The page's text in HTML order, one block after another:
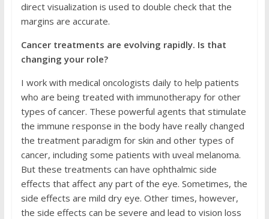
direct visualization is used to double check that the
margins are accurate.
Cancer treatments are evolving rapidly. Is that
changing your role?
I work with medical oncologists daily to help patients
who are being treated with immunotherapy for other
types of cancer. These powerful agents that stimulate
the immune response in the body have really changed
the treatment paradigm for skin and other types of
cancer, including some patients with uveal melanoma.
But these treatments can have ophthalmic side
effects that affect any part of the eye. Sometimes, the
side effects are mild dry eye. Other times, however,
the side effects can be severe and lead to vision loss